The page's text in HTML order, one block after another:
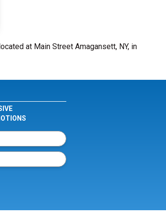
at Main Street Amagansett, NY, in